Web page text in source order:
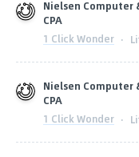
Nielsen Computer
CPA
1 Click Wonder ·
Nielsen Computer
CPA
1 Click Wonder ·